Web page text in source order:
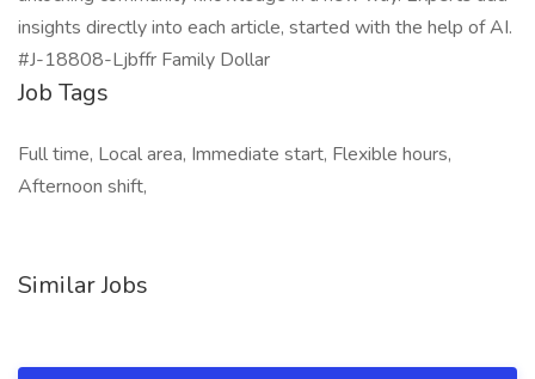
insights directly into each article, started with the help of AI.
#J-18808-Ljbffr Family Dollar
Job Tags
Full time, Local area, Immediate start, Flexible hours,
Afternoon shift,
Similar Jobs